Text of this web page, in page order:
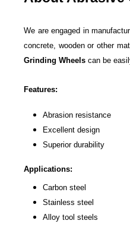
We are engaged in
concrete, wooden or other
Grinding Wheels can be
Features:
Abrasion resistance
Excellent design
Superior durability
Applications:
Carbon steel
Stainless steel
Alloy tool steels